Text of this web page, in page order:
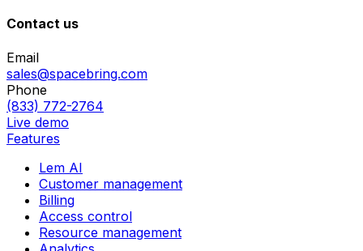
Contact us
Email
sales@spacebring.com
Phone
(833) 772-2764
Live demo
Features
Lem AI
Customer management
Billing
Access control
Resource management